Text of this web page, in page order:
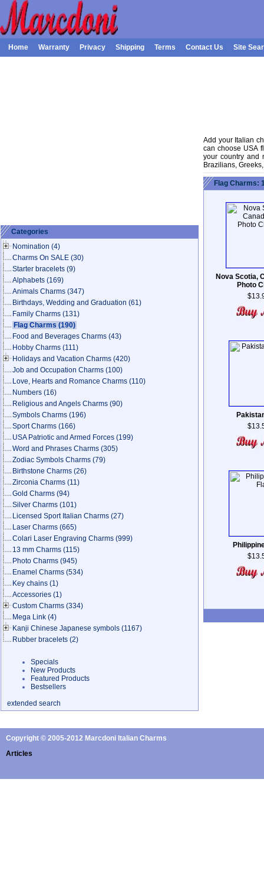
Home Warranty Privacy Shipping Terms Contact Us Site
Categories
Nomination (4)
Charms On SALE (30)
Starter bracelets (9)
Alphabets (169)
Animals Charms (347)
Birthdays, Wedding and Graduation (61)
Family Charms (131)
Flag Charms (190)
Food and Beverages Charms (43)
Hobby Charms (111)
Holidays and Vacation Charms (420)
Job and Occupation Charms (100)
Love, Hearts and Romance Charms (110)
Numbers (16)
Religious and Angels Charms (90)
Symbols Charms (196)
Sport Charms (166)
USA Patriotic and Armed Forces (199)
Word and Phrases Charms (305)
Zodiac Symbols Charms (79)
Birthstone Charms (26)
Zirconia Charms (11)
Gold Charms (94)
Silver Charms (101)
Licensed Sport Italian Charms (27)
Laser Charms (665)
Colari Laser Engraving Charms (999)
13 mm Charms (115)
Photo Charms (945)
Enamel Charms (534)
Key chains (1)
Accessories (1)
Custom Charms (334)
Mega Link (4)
Kanji Chinese Japanese symbols (1167)
Rubber bracelets (2)
Specials
New Products
Featured Products
Bestsellers
extended search
Add your Italian
can choose USA
your country and
Brazilians,
Flag Charms:
Nova Scotia,
Photo
Copyright © 2005-2012 Marcdoni Italian Charms
Articles